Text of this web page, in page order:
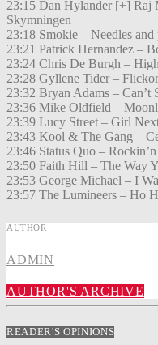
23:15 Dan Hylander [+] Raj
Skymningen
23:18 Smokie – Needles and
23:21 Patrick Hernandez –
23:24 Chris De Burgh –
23:28 Gyllene Tider –
23:32 Bryan Adams – Can’t
23:36 Mike Oldfield –
23:39 Lucy Street – Girl
23:43 Kool & The Gang –
23:46 Status Quo –
23:50 Faith Hill – The Way
23:53 George Michael – I
23:57 The Lumineers – Ho
AUTHOR
ADMIN
AUTHOR'S ARCHIVE
READER'S OPINIONS